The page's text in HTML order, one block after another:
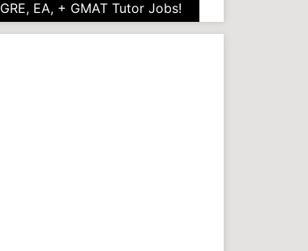
GRE, EA, + GMAT Tutor Jobs!